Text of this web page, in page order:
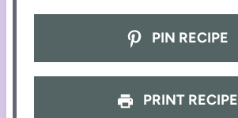
PIN RECIPE
PRINT RECIPE